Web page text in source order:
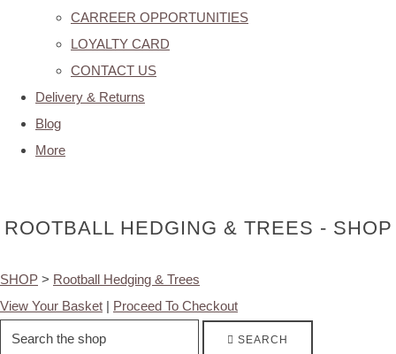
CARREER OPPORTUNITIES
LOYALTY CARD
CONTACT US
Delivery & Returns
Blog
More
ROOTBALL HEDGING & TREES - SHOP
SHOP > Rootball Hedging & Trees
View Your Basket | Proceed To Checkout
SEARCH